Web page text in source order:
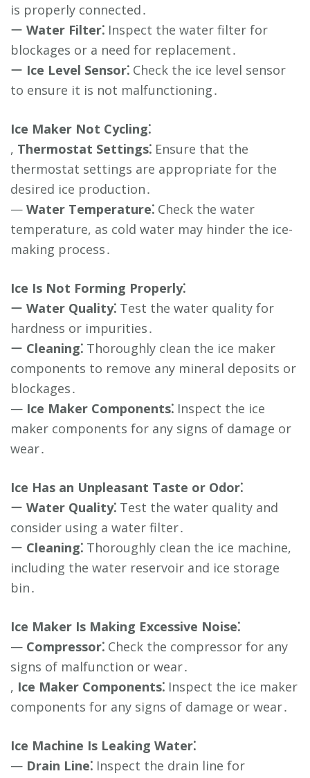
is properly connected․
ー Water Filter⁚ Inspect the water filter for
blockages or a need for replacement․
ー Ice Level Sensor⁚ Check the ice level sensor
to ensure it is not malfunctioning․
Ice Maker Not Cycling⁚
, Thermostat Settings⁚ Ensure that the
thermostat settings are appropriate for the
desired ice production․
— Water Temperature⁚ Check the water
temperature, as cold water may hinder the ice-
making process․
Ice Is Not Forming Properly⁚
ー Water Quality⁚ Test the water quality for
hardness or impurities․
ー Cleaning⁚ Thoroughly clean the ice maker
components to remove any mineral deposits or
blockages․
— Ice Maker Components⁚ Inspect the ice
maker components for any signs of damage or
wear․
Ice Has an Unpleasant Taste or Odor⁚
ー Water Quality⁚ Test the water quality and
consider using a water filter․
ー Cleaning⁚ Thoroughly clean the ice machine,
including the water reservoir and ice storage
bin․
Ice Maker Is Making Excessive Noise⁚
— Compressor⁚ Check the compressor for any
signs of malfunction or wear․
, Ice Maker Components⁚ Inspect the ice maker
components for any signs of damage or wear․
Ice Machine Is Leaking Water⁚
— Drain Line⁚ Inspect the drain line for